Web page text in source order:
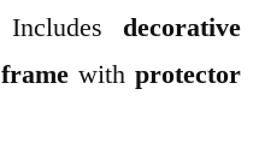
Includes decorative
frame with protector